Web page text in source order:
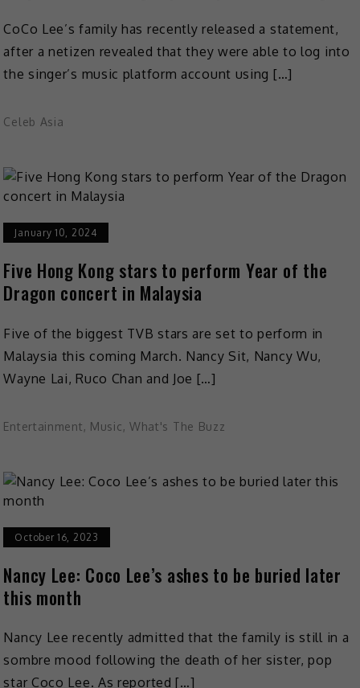
CoCo Lee’s family has recently released a statement,
after a netizen revealed that they were able to log into
the singer’s music platform account using […]
Celeb Asia
January 10, 2024
Five Hong Kong stars to perform Year of the
Dragon concert in Malaysia
Five of the biggest TVB stars are set to perform in
Malaysia this coming March. Nancy Sit, Nancy Wu,
Wayne Lai, Ruco Chan and Joe […]
Entertainment, Music, What's The Buzz
October 16, 2023
Nancy Lee: Coco Lee’s ashes to be buried later
this month
Nancy Lee recently admitted that the family is still in a
sombre mood following the death of her sister, pop
star Coco Lee. As reported […]